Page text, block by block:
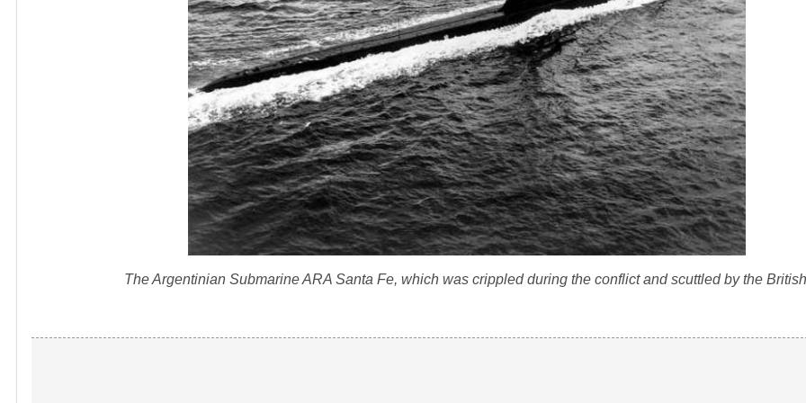
The Argentinian Submarine ARA Santa Fe, which was crippled during the conflict and scuttled by the